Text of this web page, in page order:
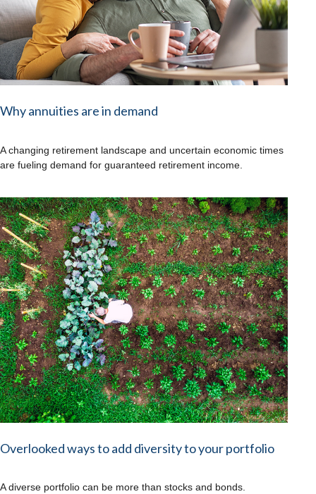
Why annuities are in demand
A changing retirement landscape and uncertain economic times
are fueling demand for guaranteed retirement income.
Overlooked ways to add diversity to your portfolio
A diverse portfolio can be more than stocks and bonds.